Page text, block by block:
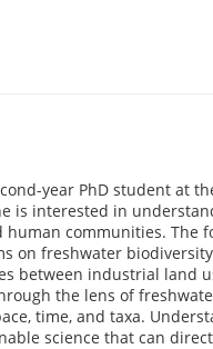
year PhD student at
is interested in
communities. The
on freshwater
between industrial land
the lens of
time, and taxa.
science that can